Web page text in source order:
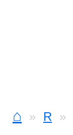
⌂ R